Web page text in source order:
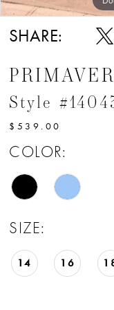
SHARE:
Style
$539.00
COLOR:
SIZE:
14 16